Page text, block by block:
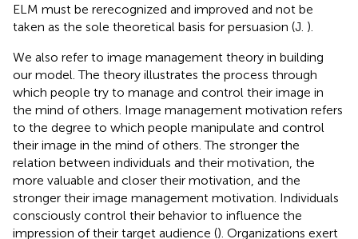
ELM must be rerecognized and improved and not be
taken as the sole theoretical basis for persuasion (J. ).
We also refer to image management theory in building
our model. The theory illustrates the process through
which people try to manage and control their image in
the mind of others. Image management motivation refers
to the degree to which people manipulate and control
their image in the mind of others. The stronger the
relation between individuals and their motivation, the
more valuable and closer their motivation, and the
stronger their image management motivation. Individuals
consciously control their behavior to influence the
impression of their target audience (). Organizations exert